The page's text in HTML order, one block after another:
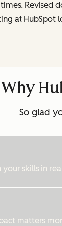
Revised
at HubSpot
Why
So glad
your skills in
matters